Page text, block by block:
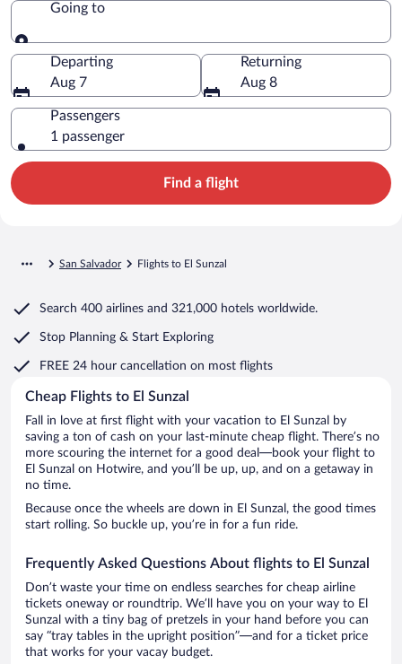
Going to
Going to
Departing
Aug 7
Returning
Aug 8
Passengers
1 passenger
Find a flight
San Salvador Flights to El Sunzal
Search 400 airlines and 321,000 hotels worldwide.
Stop Planning & Start Exploring
FREE 24 hour cancellation on most flights
Cheap Flights to El Sunzal
Fall in love at first flight with your vacation to El Sunzal by
saving a ton of cash on your last-minute cheap flight. There’s no
more scouring the internet for a good deal—book your flight to
El Sunzal on Hotwire, and you’ll be up, up, and on a getaway in
no time.
Because once the wheels are down in El Sunzal, the good times
start rolling. So buckle up, you’re in for a fun ride.
Frequently Asked Questions About flights to El Sunzal
Don’t waste your time on endless searches for cheap airline
tickets oneway or roundtrip. We’ll have you on your way to El
Sunzal with a tiny bag of pretzels in your hand before you can
say “tray tables in the upright position”—and for a ticket price
that works for your vacay budget.